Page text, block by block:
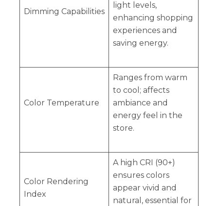
Dimming Capabilities
light levels,
enhancing shopping
experiences and
saving energy.
Color Temperature
Ranges from warm
to cool; affects
ambiance and
energy feel in the
store.
Color Rendering
Index
A high CRI (90+)
ensures colors
appear vivid and
natural, essential for